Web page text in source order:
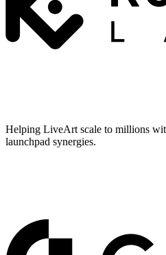
Helping LiveArt scale to millions
launchpad synergies.